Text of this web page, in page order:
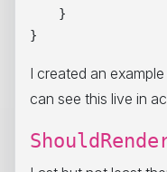
    }
I created an
can see this live in